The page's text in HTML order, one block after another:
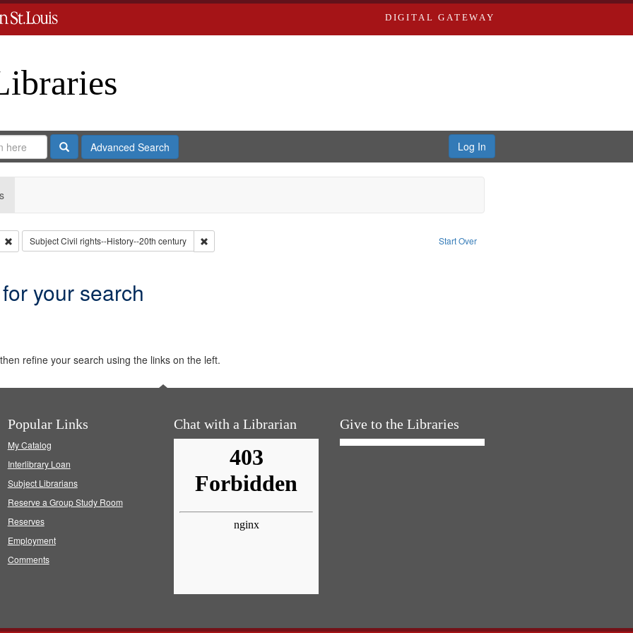
DIGITAL GATEWAY
SearchAdvanced Search Log In
Start Over
Remove constraint Type: Collection
SubjectCivil rights--History--20th century Remove constraint Subject: Civil rights--History--20th century
your search
refine your search using the links on the left.
Popular Links
My Catalog
Interlibrary Loan
Subject Librarians
Reserve a Group Study Room
Reserves
Employment
Comments
Chat with a Librarian Give to the Libraries